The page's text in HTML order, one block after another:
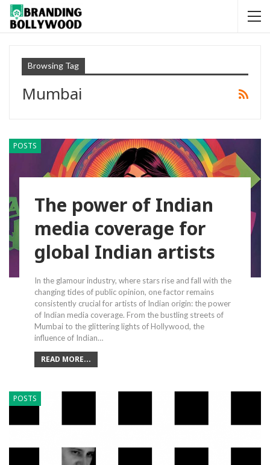
Browsing Tag
Mumbai
POSTS
The power of Indian
media coverage for
global Indian artists
In the glamour industry, where stars rise and fall with the
changing tides of public opinion, one factor remains
consistently crucial for artists of Indian origin: the power
of Indian media coverage. From the bustling streets of
Mumbai to the glittering lights of Hollywood, the
influence of Indian…
READ MORE...
POSTS